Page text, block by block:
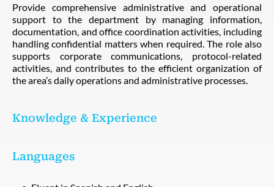
Provide comprehensive administrative and operational
support to the department by managing information,
documentation, and office coordination activities, including
handling confidential matters when required. The role also
supports corporate communications, protocol-related
activities, and contributes to the efficient organization of
the area’s daily operations and administrative processes.
Knowledge & Experience
Languages